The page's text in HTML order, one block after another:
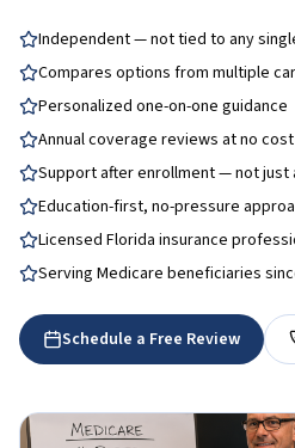
Independent — not tied to any
Compares options from multiple
Personalized one-on-one guidance
Annual coverage reviews at no cost
Support after enrollment — not just
Education-first, no-pressure
Licensed Florida insurance
Serving Medicare beneficiaries
Schedule a Free Review